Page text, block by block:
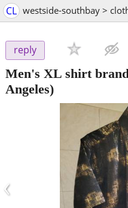
CL
reply
Men's XL shirt
Angeles)
‹